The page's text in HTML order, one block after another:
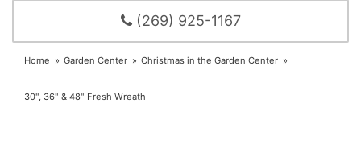
(269) 925-1167
Home Garden Center Christmas in the Garden Center
30", 36" & 48" Fresh Wreath